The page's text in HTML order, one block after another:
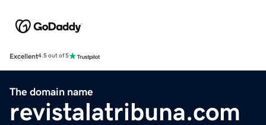
Excellent4.5 out of 5
The domain name
revistalatribuna.com